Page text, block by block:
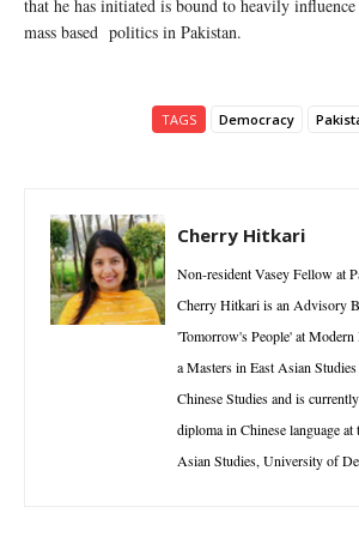
that he has initiated is bound to heavily
mass based politics in Pakistan.
TAGS Democracy
Cherry Hitkari
Non-resident Vasey Fellow at
Cherry Hitkari is an Advisory
'Tomorrow's People' at
a Masters in East Asian
Chinese Studies and is
diploma in Chinese language
Asian Studies, University of